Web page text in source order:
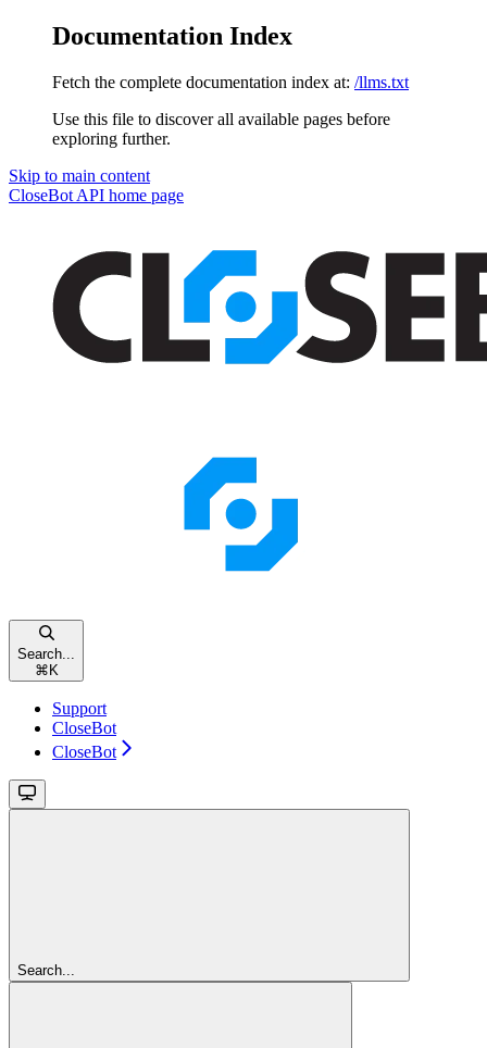
Documentation Index
Fetch the complete documentation index at: /llms.txt
Use this file to discover all available pages before
exploring further.
Skip to main content
CloseBot API home page
Search...
⌘ K
Support
CloseBot
CloseBot
Search...